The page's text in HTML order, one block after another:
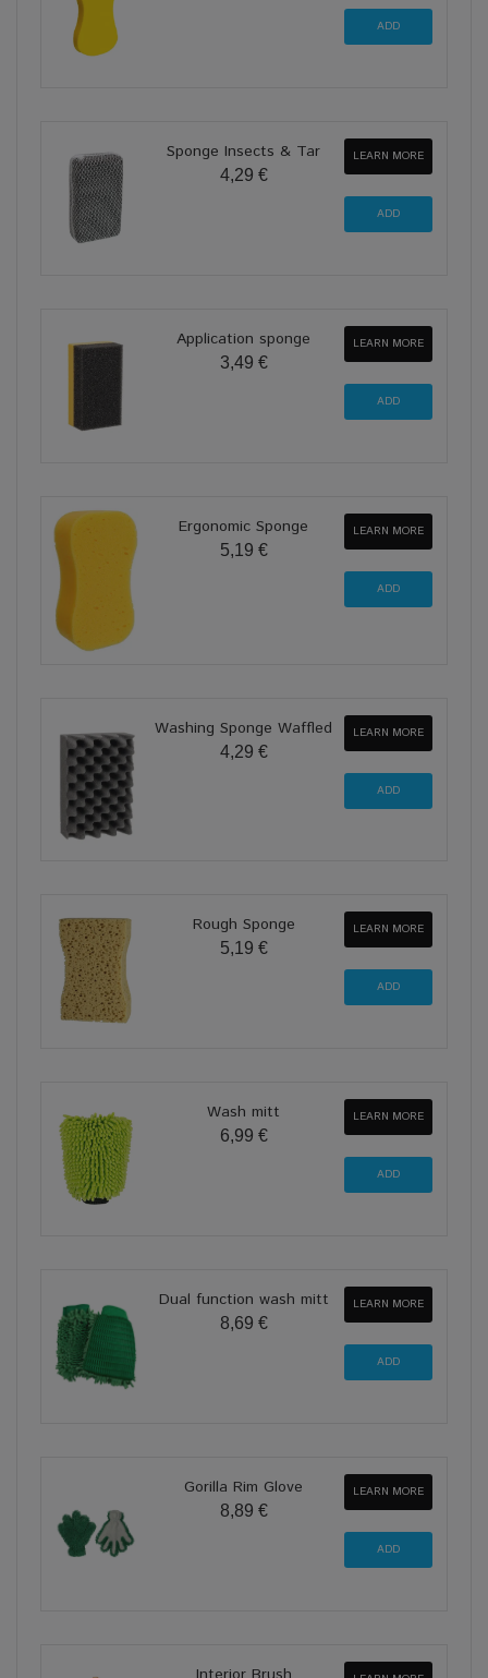
Sponge Insects & Tar
4,29 €
LEARN MORE
Application sponge
3,49 €
LEARN MORE
Ergonomic Sponge
5,19 €
LEARN MORE
Washing Sponge Waffled
4,29 €
LEARN MORE
Rough Sponge
5,19 €
LEARN MORE
Wash mitt
6,99 €
LEARN MORE
Dual function wash mitt
8,69 €
LEARN MORE
Gorilla Rim Glove
8,89 €
LEARN MORE